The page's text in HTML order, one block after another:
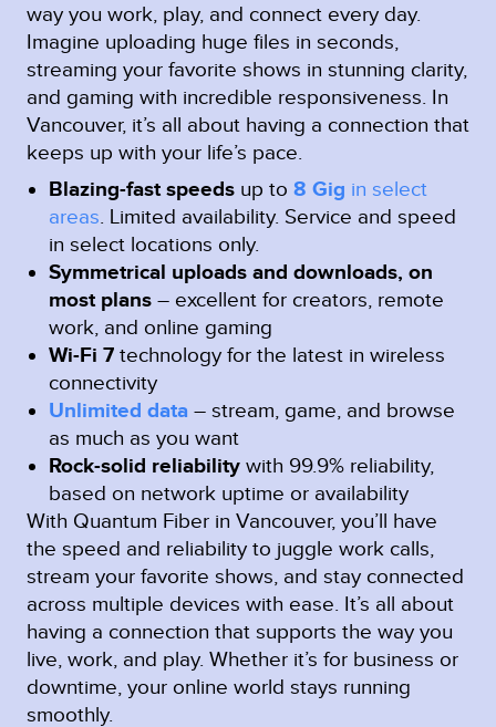
way you work, play, and connect every day.
Imagine uploading huge files in seconds,
streaming your favorite shows in stunning clarity,
and gaming with incredible responsiveness. In
Vancouver, it’s all about having a connection that
keeps up with your life’s pace.
Blazing-fast speeds up to 8 Gig in select
areas Limited availability. Service and speed
in select locations only.
Symmetrical uploads and downloads, on
most plans – excellent for creators, remote
work, and online gaming
Wi-Fi 7 technology for the latest in wireless
connectivity
Unlimited data – stream, game, and browse
as much as you want
Rock-solid reliability with 99.9% reliability,
based on network uptime or availability
With Quantum Fiber in Vancouver, you’ll have
the speed and reliability to juggle work calls,
stream your favorite shows, and stay connected
across multiple devices with ease. It’s all about
having a connection that supports the way you
live, work, and play. Whether it’s for business or
downtime, your online world stays running
smoothly.